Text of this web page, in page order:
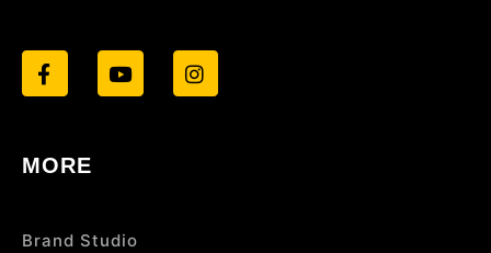
MORE
Brand Studio